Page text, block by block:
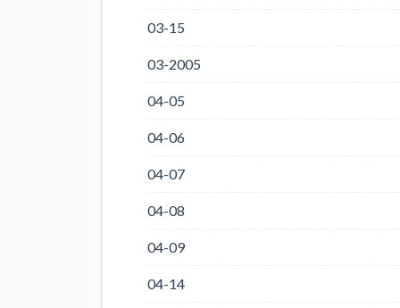
03-15
03-2005
04-05
04-06
04-07
04-08
04-09
04-14